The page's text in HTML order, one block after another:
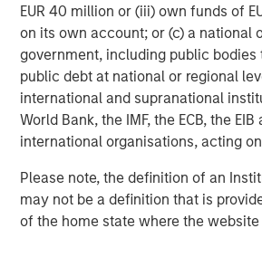
EUR 40 million or (iii) own funds of
on its own account; or (c) a national
government, including public bodies
public debt at national or regional
international and supranational
World Bank, the IMF, the ECB, the
international organisations, acting
Please note, the definition of an
may not be a definition that is
of the home state where the
Aaron Sack
Managing Director
Adam Shaw
Managing Director